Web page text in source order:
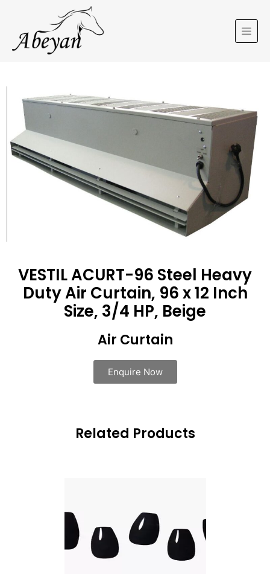
VESTIL ACURT-96 Steel Heavy
Duty Air Curtain, 96 x 12 Inch
Size, 3/4 HP, Beige
Air Curtain
Enquire Now
Related Products